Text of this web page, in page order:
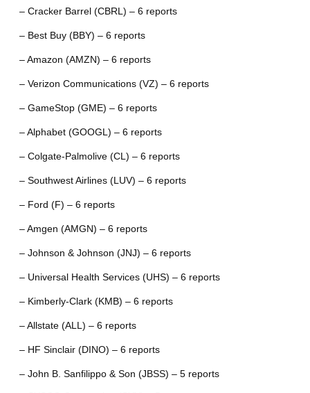
– Cracker Barrel (CBRL) – 6 reports
– Best Buy (BBY) – 6 reports
– Amazon (AMZN) – 6 reports
– Verizon Communications (VZ) – 6 reports
– GameStop (GME) – 6 reports
– Alphabet (GOOGL) – 6 reports
– Colgate-Palmolive (CL) – 6 reports
– Southwest Airlines (LUV) – 6 reports
– Ford (F) – 6 reports
– Amgen (AMGN) – 6 reports
– Johnson & Johnson (JNJ) – 6 reports
– Universal Health Services (UHS) – 6 reports
– Kimberly-Clark (KMB) – 6 reports
– Allstate (ALL) – 6 reports
– HF Sinclair (DINO) – 6 reports
– John B. Sanfilippo & Son (JBSS) – 5 reports